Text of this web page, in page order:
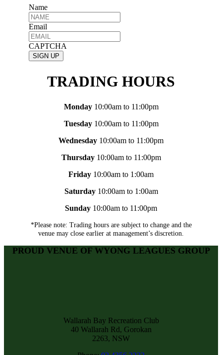
Name
Email
CAPTCHA
TRADING HOURS
Monday10:00am to 11:00pm
Tuesday10:00am to 11:00pm
Wednesday 10:00am to 11:00pm
Thursday10:00am to 11:00pm
Friday 10:00am to 1:00am
Saturday 10:00am to 1:00am
Sunday 10:00am to 11:00pm
*Please note: Trading hours are subject to change and the
venue may close earlier at management’s discretion.
PROUD VENUE OF WYONG LEAGUES GROUP
Wallarah Bay Recreation Club
40 Wallarah Rd, Gorokan
2263, NSW